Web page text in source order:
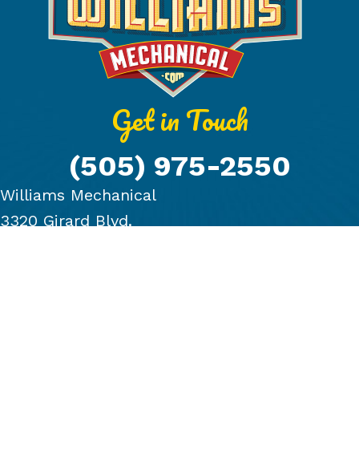
Get in Touch
(505) 975-2550
Williams Mechanical
3320 Girard Blvd.